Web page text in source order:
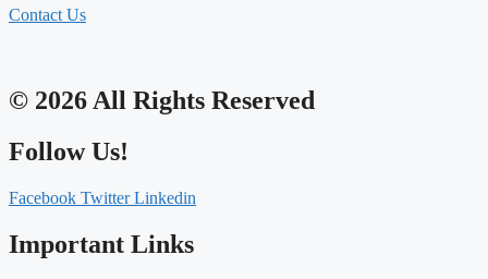
Contact Us
© 2026 All Rights Reserved
Follow Us!
Facebook Twitter Linkedin
Important Links